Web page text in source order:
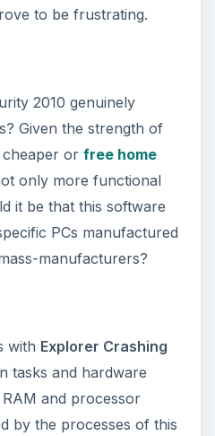
to be frustrating.
2010 genuinely
Given the strength of
cheaper or free home
only more functional
it be that this software
PCs manufactured
manufacturers?
with Explorer Crashing
tasks and hardware
and processor
by the processes of this